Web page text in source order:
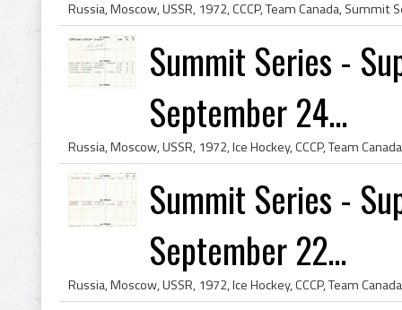
Summit Series -
September 24...
Summit Series -
September 22...